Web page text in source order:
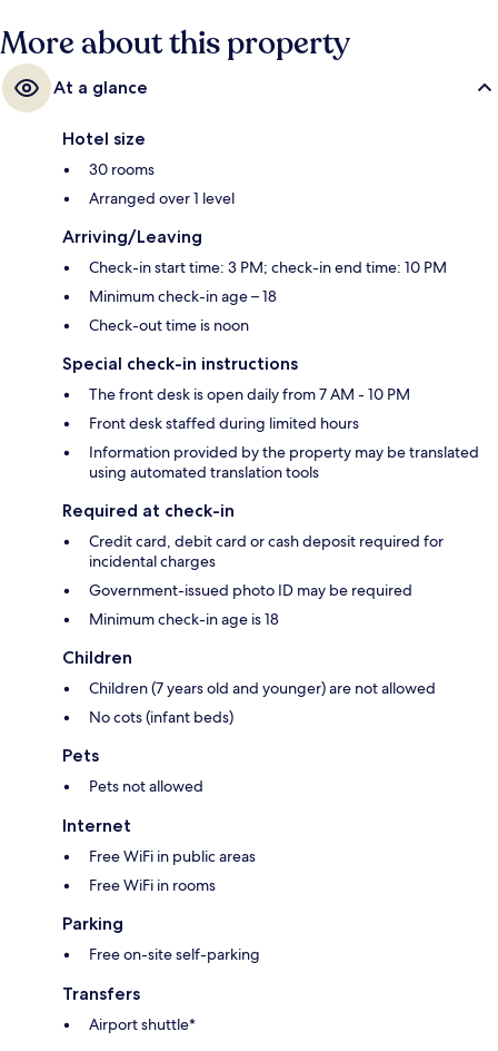
More about this property
At a glance
Hotel size
30 rooms
Arranged over 1 level
Arriving/Leaving
Check-in start time: 3 PM; check-in end time: 10 PM
Minimum check-in age – 18
Check-out time is noon
Special check-in instructions
The front desk is open daily from 7 AM - 10 PM
Front desk staffed during limited hours
Information provided by the property may be translated
using automated translation tools
Required at check-in
Credit card, debit card or cash deposit required for
incidental charges
Government-issued photo ID may be required
Minimum check-in age is 18
Children
Children (7 years old and younger) are not allowed
No cots (infant beds)
Pets
Pets not allowed
Internet
Free WiFi in public areas
Free WiFi in rooms
Parking
Free on-site self-parking
Transfers
Airport shuttle*